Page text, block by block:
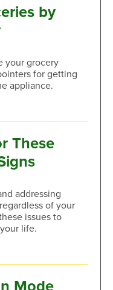
by
your grocery
for getting
appliance.
These
addressing
of your
issues to
life.